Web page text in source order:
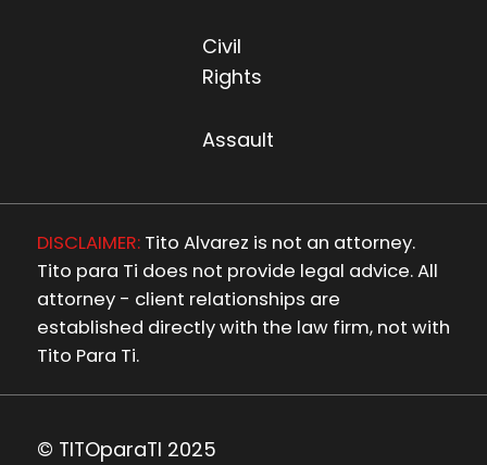
Civil
Rights
Assault
DISCLAIMER:Tito Alvarez is not an attorney.
Tito para Ti does not provide legal advice. All
attorney - client relationships are
established directly with the law firm, not with
Tito Para Ti.
© TITOparaTI 2025